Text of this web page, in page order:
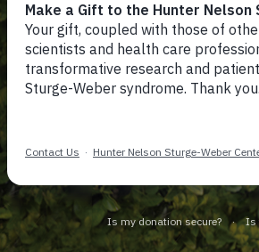
Hunter
Weber